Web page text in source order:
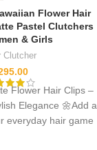
Flower Hair
Pastel Clutchers
& Girls
Clutcher
Flower Hair Clips –
Elegance 🌼Add a
everyday hair game